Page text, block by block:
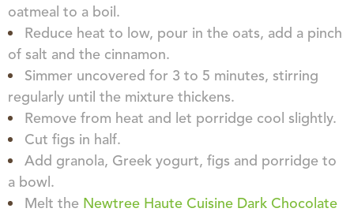
oatmeal to a boil.
Reduce heat to low, pour in the oats, add a pinch
of salt and the cinnamon.
Simmer uncovered for 3 to 5 minutes, stirring
regularly until the mixture thickens.
Remove from heat and let porridge cool slightly.
Cut figs in half.
Add granola, Greek yogurt, figs and porridge to
a bowl.
Melt the Newtree Haute Cuisine Dark Chocolate